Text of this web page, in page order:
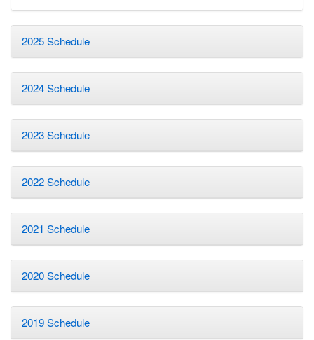
2025 Schedule
2024 Schedule
2023 Schedule
2022 Schedule
2021 Schedule
2020 Schedule
2019 Schedule